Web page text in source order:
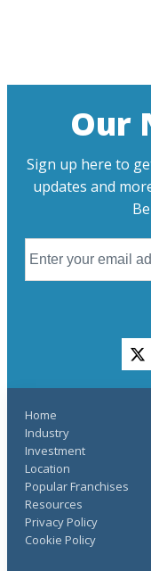
Our
Sign up here to
updates and
Home
Industry
Investment
Location
Popular Franchises
Resources
Privacy Policy
Cookie Policy